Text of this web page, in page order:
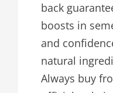
back
boosts in
and
natural
Always buy